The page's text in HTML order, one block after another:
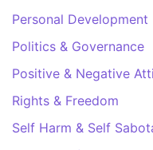
Personal Development
Politics & Governance
Positive & Negative
Rights & Freedom
Self Harm & Self